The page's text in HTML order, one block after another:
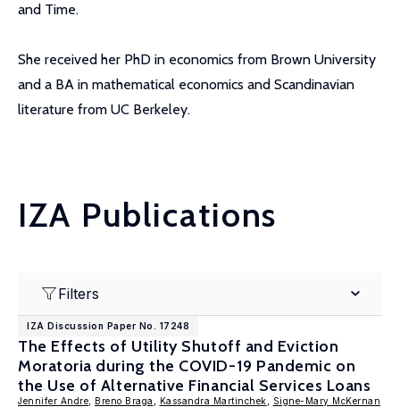
and Time.
She received her PhD in economics from Brown University
and a BA in mathematical economics and Scandinavian
literature from UC Berkeley.
IZA Publications
Filters
IZA Discussion Paper No. 17248
The Effects of Utility Shutoff and Eviction
Moratoria during the COVID-19 Pandemic on
the Use of Alternative Financial Services Loans
Jennifer Andre Breno Braga Kassandra Martinchek Signe-Mary McKernan